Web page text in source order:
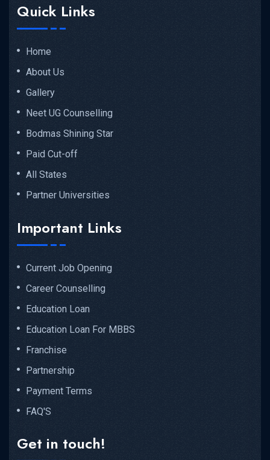
Quick Links
Home
About Us
Gallery
Neet UG Counselling
Bodmas Shining Star
Paid Cut-off
All States
Partner Universities
Important Links
Current Job Opening
Career Counselling
Education Loan
Education Loan For MBBS
Franchise
Partnership
Payment Terms
FAQ'S
Get in touch!